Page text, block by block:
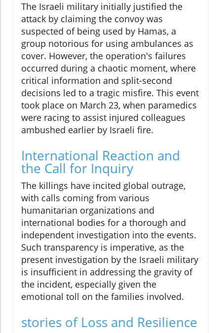
The Israeli military initially justified the
attack by claiming the convoy was
suspected of being used by Hamas, a
group notorious for using ambulances as
cover. However, the operation's failures
occurred during a chaotic moment, where
critical information and split-second
decisions led to a tragic misfire. This event
took place on March 23, when paramedics
were racing to assist injured colleagues
ambushed earlier by Israeli fire.
International Reaction and
the Call for Inquiry
The killings have incited global outrage,
with calls coming from various
humanitarian organizations and
international bodies for a thorough and
independent investigation into the events.
Such transparency is imperative, as the
present investigation by the Israeli military
is insufficient in addressing the gravity of
the incident, especially given the
emotional toll on the families involved.
stories of Loss and Resilience